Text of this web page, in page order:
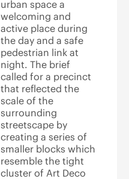
urban space a
welcoming and
active place during
the day and a safe
pedestrian link at
night. The brief
called for a precinct
that reflected the
scale of the
surrounding
streetscape by
creating a series of
smaller blocks which
resemble the tight
cluster of Art Deco